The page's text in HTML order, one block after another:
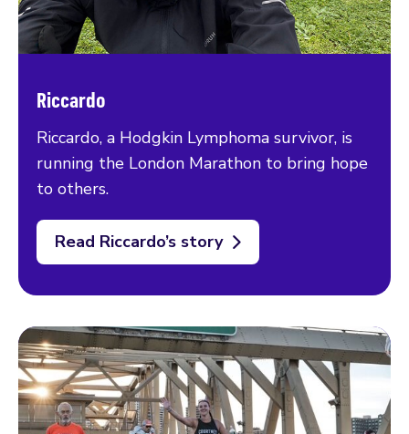
Riccardo
Riccardo, a Hodgkin Lymphoma survivor, is
running the London Marathon to bring hope
to others.
Read Riccardo’s story